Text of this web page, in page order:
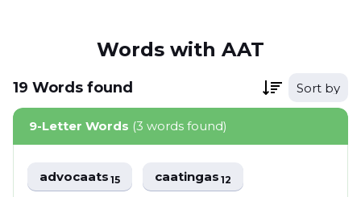
Words with AAT
19 Words found Sort by
9-Letter Words (3 words found)
advocaats15 caatingas12